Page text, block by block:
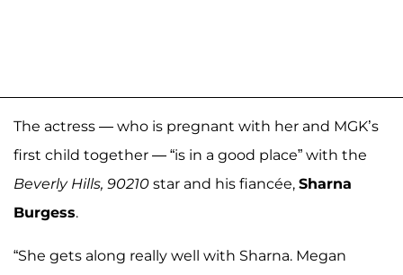
The actress — who is pregnant with her and MGK’s
first child together — “is in a good place” with the
Beverly Hills, 90210 star and his fiancée, Sharna
Burgess.
“She gets along really well with Sharna. Megan